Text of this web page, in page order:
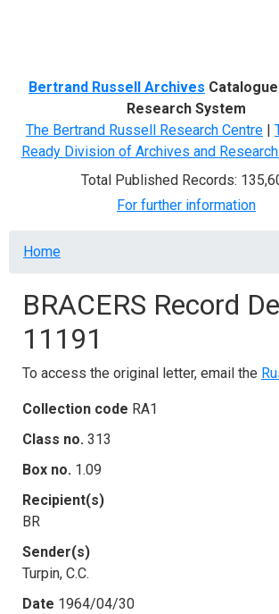
Bertrand Russell Archives
Research System
The Bertrand Russell Research Centre |
Ready Division of Archives and
Total Published Records:
For further information
Breadcrumb
Home
BRACERS Record
11191
To access the original letter, email the
Collection code RA1
Class no. 313
Box no. 1.09
Recipient(s)
BR
Sender(s)
Turpin, C.C.
Date 1964/04/30